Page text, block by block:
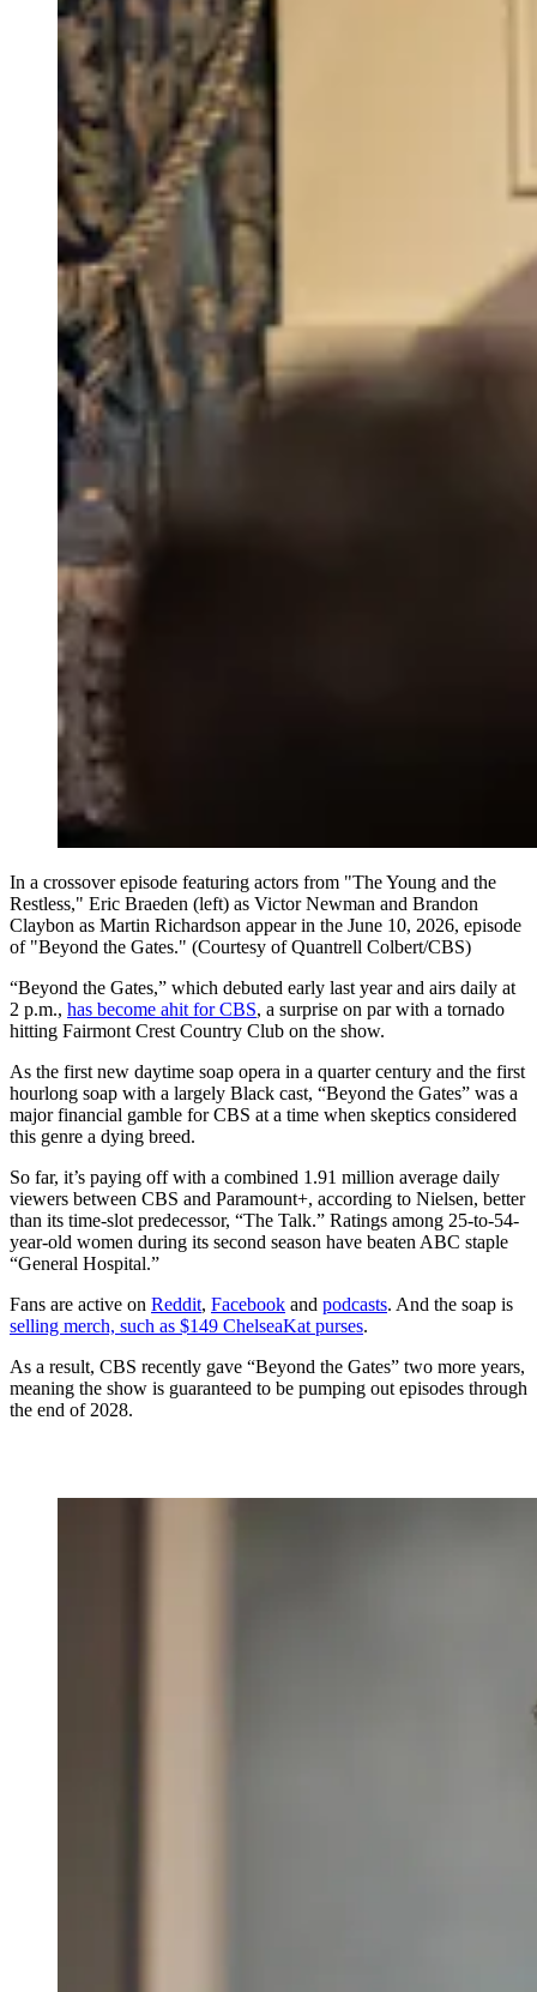
In a crossover episode featuring actors from "The Young and the
Restless," Eric Braeden (left) as Victor Newman and Brandon
Claybon as Martin Richardson appear in the June 10, 2026, episode
of "Beyond the Gates." (Courtesy of Quantrell Colbert/CBS)
“Beyond the Gates,” which debuted early last year and airs daily at
2 p.m., has become ahit for CBS, a surprise on par with a tornado
hitting Fairmont Crest Country Club on the show.
As the first new daytime soap opera in a quarter century and the first
hourlong soap with a largely Black cast, “Beyond the Gates” was a
major financial gamble for CBS at a time when skeptics considered
this genre a dying breed.
So far, it’s paying off with a combined 1.91 million average daily
viewers between CBS and Paramount+, according to Nielsen, better
than its time-slot predecessor, “The Talk.” Ratings among 25-to-54-
year-old women during its second season have beaten ABC staple
“General Hospital.”
Fans are active on Reddit, Facebook and podcasts. And the soap is
selling merch, such as $149 ChelseaKat purses.
As a result, CBS recently gave “Beyond the Gates” two more years,
meaning the show is guaranteed to be pumping out episodes through
the end of 2028.